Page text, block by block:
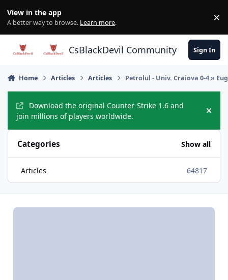
View in the app
A better way to browse. Learn more. ×
CsBlackDevil Community Sign In
Home Articles Articles Petrolul - Univ. Craiova 0-4 »
Download the original Counter-Strike 1.6 and
join millions of players worldwide.
Hide
Categories Show all
Articles 64817